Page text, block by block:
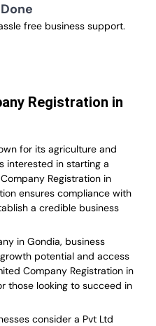
free business support.
Registration in
for its agriculture and
interested in starting a
Registration in
ensures compliance with
a credible business
in Gondia, business
potential and access
Company Registration in
those looking to succeed in
consider a Pvt Ltd